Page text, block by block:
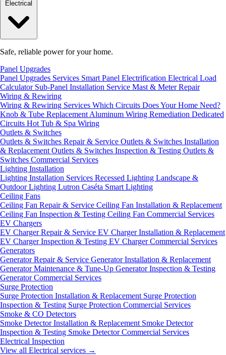
Safe, reliable power for your home.
Panel Upgrades
Panel Upgrades Services Smart Panel Electrification Electrical Load
Calculator Sub-Panel Installation Service Mast & Meter Repair
Wiring & Rewiring
Wiring & Rewiring Services Which Circuits Does Your Home Need?
Knob & Tube Replacement Aluminum Wiring Remediation Dedicated
Circuits Hot Tub & Spa Wiring
Outlets & Switches
Outlets & Switches Repair & Service Outlets & Switches Installation
& Replacement Outlets & Switches Inspection & Testing Outlets &
Switches Commercial Services
Lighting Installation
Lighting Installation Services Recessed Lighting Landscape &
Outdoor Lighting Lutron Caséta Smart Lighting
Ceiling Fans
Ceiling Fan Repair & Service Ceiling Fan Installation & Replacement
Ceiling Fan Inspection & Testing Ceiling Fan Commercial Services
EV Chargers
EV Charger Repair & Service EV Charger Installation & Replacement
EV Charger Inspection & Testing EV Charger Commercial Services
Generators
Generator Repair & Service Generator Installation & Replacement
Generator Maintenance & Tune-Up Generator Inspection & Testing
Generator Commercial Services
Surge Protection
Surge Protection Installation & Replacement Surge Protection
Inspection & Testing Surge Protection Commercial Services
Smoke & CO Detectors
Smoke Detector Installation & Replacement Smoke Detector
Inspection & Testing Smoke Detector Commercial Services
Electrical Inspection
View all Electrical services →